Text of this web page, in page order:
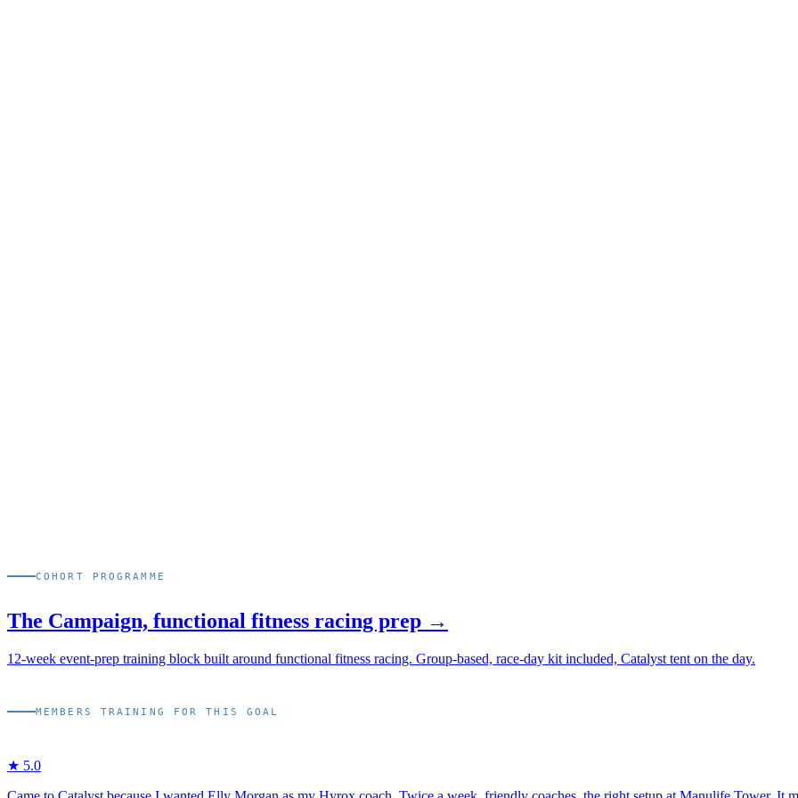
COHORT PROGRAMME
The Campaign, functional fitness racing prep →
12-week event-prep training block built around functional fitness racing. Group-based, race-day kit included, Catalyst tent on the day.
MEMBERS TRAINING FOR THIS GOAL
★ 5.0